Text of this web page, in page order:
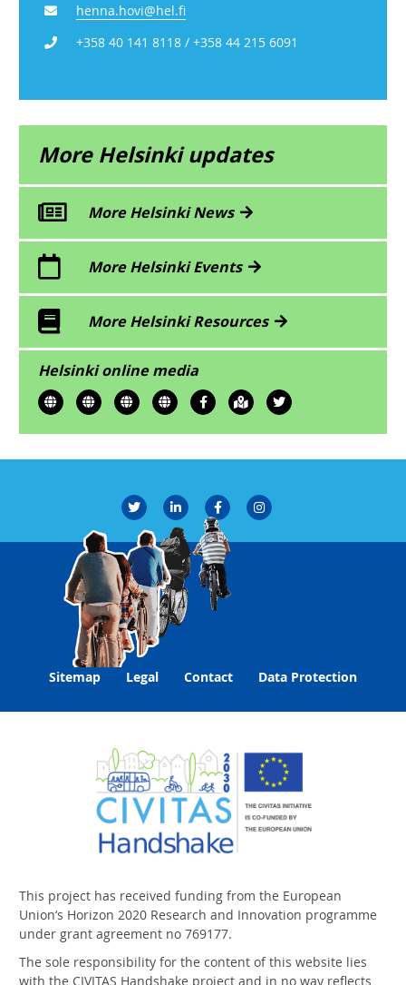
henna.hovi@hel.fi
+358 40 141 8118 / +358 44 215 6091
More Helsinki updates
More Helsinki News
More Helsinki Events
More Helsinki Resources
Helsinki online media
Sitemap Legal Contact Data Protection
This project has received funding from the European
Union‘s Horizon 2020 Research and Innovation programme
under grant agreement no 769177.
The sole responsibility for the content of this website lies
with the CIVITAS Handshake project and in no way reflects